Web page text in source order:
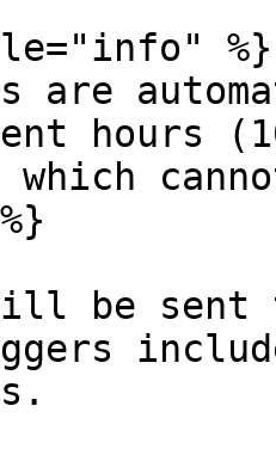
%}
are
hours
be sent